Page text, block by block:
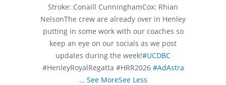
Stroke: Conaill CunninghamCox: Rhian
NelsonThe crew are already over in Henley
putting in some work with our coaches so
keep an eye on our socials as we post
updates during the week!#UCDBC
#HenleyRoyalRegatta #HRR2026 #AdAstra
… See MoreSee Less